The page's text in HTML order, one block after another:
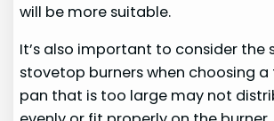
will be more suitable.
It’s also important to consider the
stovetop burners when choosing a
pan that is too large may not